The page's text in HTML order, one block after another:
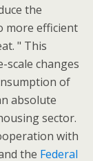
the
more efficient
" This
changes
of
absolute
sector.
with
the Federal